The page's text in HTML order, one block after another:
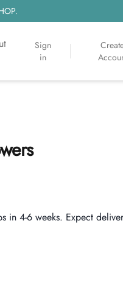
Sign
in
in 4-6 weeks. Expect